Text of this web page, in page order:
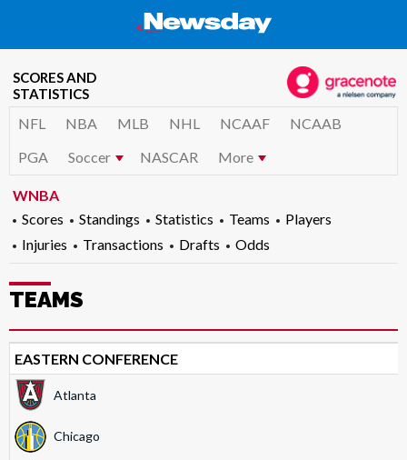
SCORES AND
STATISTICS
NFL NBA MLB NHL NCAAF
NCAAB
PGA
Soccer NASCAR More
WNBA
Scores
Standings Statistics Teams
Players
Injuries
Transactions Drafts Odds
TEAMS